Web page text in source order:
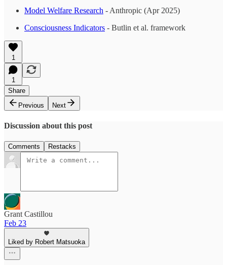
Model Welfare Research - Anthropic (Apr 2025)
Consciousness Indicators - Butlin et al. framework
1
1
Share
Previous
Next
Discussion about this post
Comments Restacks
Grant Castillou
Feb 23
Liked by Robert Matsuoka